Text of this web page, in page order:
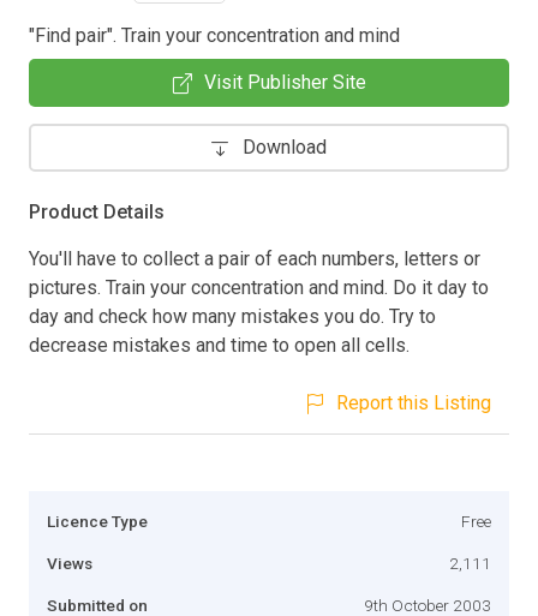
"Find pair". Train your concentration and mind
Visit Publisher Site
Download
Product Details
You'll have to collect a pair of each numbers, letters or
pictures. Train your concentration and mind. Do it day to
day and check how many mistakes you do. Try to
decrease mistakes and time to open all cells.
Report this Listing
Licence Type Free
Views 2,111
Submitted on 9th October 2003